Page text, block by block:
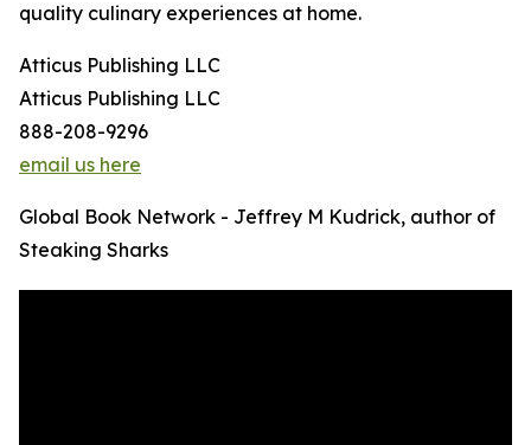
quality culinary experiences at home.
Atticus Publishing LLC
Atticus Publishing LLC
888-208-9296
email us here
Global Book Network - Jeffrey M Kudrick, author of
Steaking Sharks